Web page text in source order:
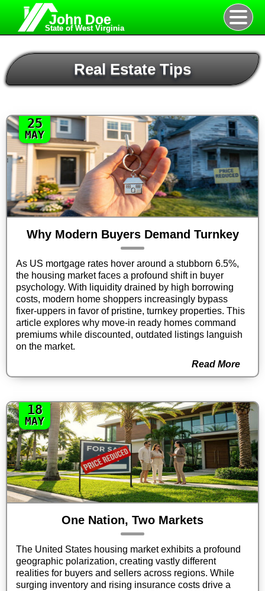
John Doe
State of West Virginia
Real Estate Tips
25
MAY
Why Modern Buyers Demand Turnkey
As US mortgage rates hover around a stubborn 6.5%,
the housing market faces a profound shift in buyer
psychology. With liquidity drained by high borrowing
costs, modern home shoppers increasingly bypass
fixer-uppers in favor of pristine, turnkey properties. This
article explores why move-in ready homes command
premiums while discounted, outdated listings languish
on the market.
Read More
18
MAY
One Nation, Two Markets
The United States housing market exhibits a profound
geographic polarization, creating vastly different
realities for buyers and sellers across regions. While
surging inventory and rising insurance costs drive a